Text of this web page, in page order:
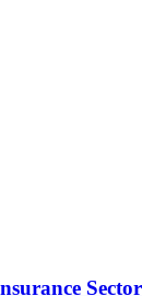
Sector